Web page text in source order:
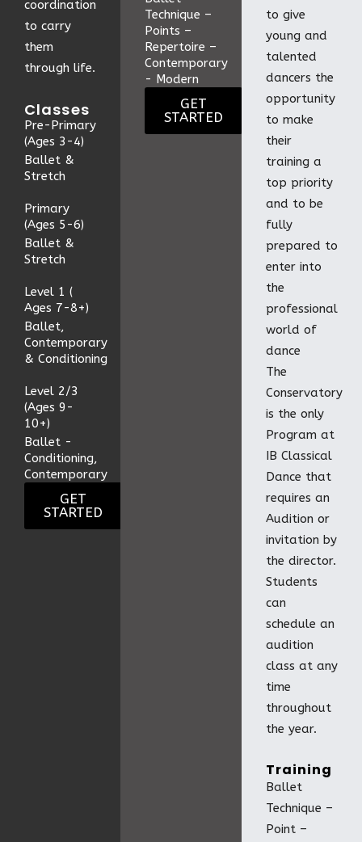
coordination
to carry
them
through life.
Classes
Pre-Primary
(Ages 3-4)
Ballet &
Stretch
Primary
(Ages 5-6)
Ballet &
Stretch
Level 1 (
Ages 7-8+)
Ballet,
Contemporary
& Conditioning
Level 2/3
(Ages 9-
10+)
Ballet -
Conditioning,
Contemporary
GET
STARTED
Technique –
Points –
Repertoire –
Contemporary
- Modern
GET
STARTED
to give
young and
talented
dancers the
opportunity
to make
their
training a
top priority
and to be
fully
prepared to
enter into
the
professional
world of
dance
The
Conservatory
is the only
Program at
IB Classical
Dance that
requires an
Audition or
invitation by
the director.
Students
can
schedule an
audition
class at any
time
throughout
the year.
Training
Ballet
Technique –
Point –